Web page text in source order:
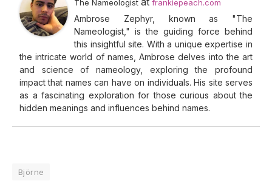
The Nameologist frankiepeach.com
Ambrose Zephyr, known as "The
Nameologist," is the guiding force behind
this insightful site. With a unique expertise in
the intricate world of names, Ambrose delves into the art
and science of nameology, exploring the profound
impact that names can have on individuals. His site serves
as a fascinating exploration for those curious about the
hidden meanings and influences behind names.
Björne